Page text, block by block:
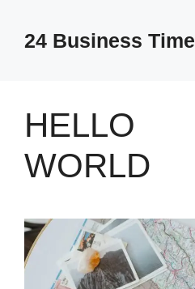
content24 Business Time
HELLO
WORLD